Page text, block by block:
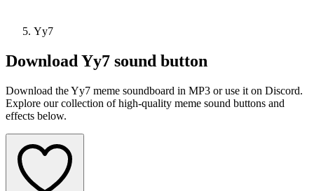
Yy7
Download Yy7 sound button
Download the Yy7 meme soundboard in MP3 or use it on Discord.
Explore our collection of high-quality meme sound buttons and
effects below.